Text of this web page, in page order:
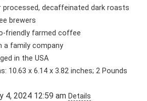
processed, decaffeinated dark roasts
brewers
friendly farmed coffee
a family company
in the USA
10.63 x 6.14 x 3.82 inches; 2 Pounds
4, 2024 12:59 am Details